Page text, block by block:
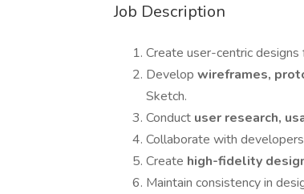
Job Description
Create user-centric
Develop wireframes,
Sketch.
Conduct user research,
Collaborate with
Create high-fidelity
Maintain consistency in